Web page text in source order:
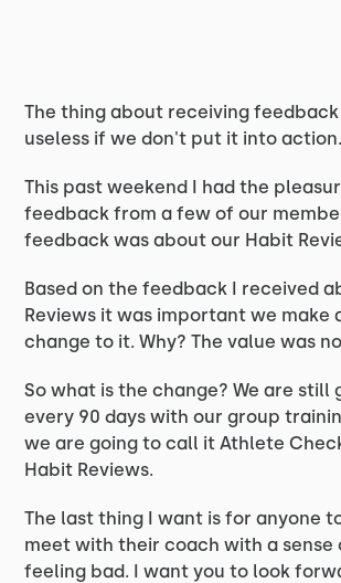
The thing about receiving feedback
useless if we don't put it into action.
This past weekend I had the
feedback from a few of our
feedback was about our Habit
Based on the feedback I received
Reviews it was important we make
change to it. Why? The value was
So what is the change? We are still
every 90 days with our group
we are going to call it Athlete
Habit Reviews.
The last thing I want is for anyone
meet with their coach with a sense
feeling bad. I want you to look